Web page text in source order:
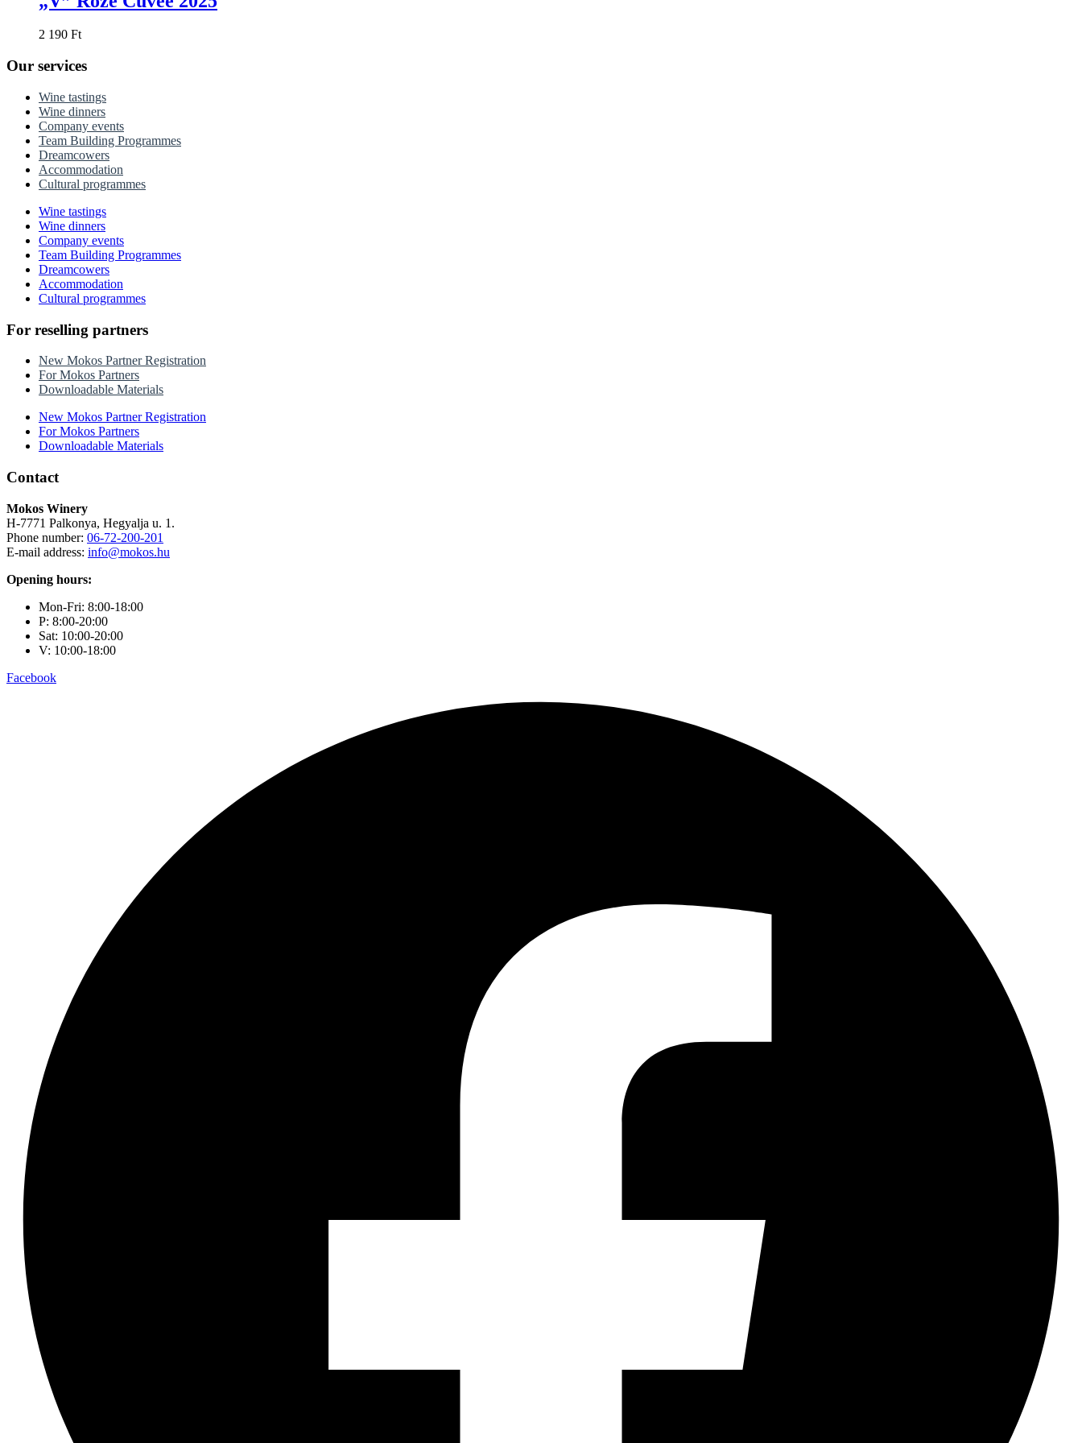
2 190 Ft
Our services
Wine tastings
Wine dinners
Company events
Team Building Programmes
Dreamcowers
Accommodation
Cultural programmes
Wine tastings
Wine dinners
Company events
Team Building Programmes
Dreamcowers
Accommodation
Cultural programmes
For reselling partners
New Mokos Partner Registration
For Mokos Partners
Downloadable Materials
New Mokos Partner Registration
For Mokos Partners
Downloadable Materials
Contact
Mokos Winery
H-7771 Palkonya, Hegyalja u. 1.
Phone number: 06-72-200-201
E-mail address: info@mokos.hu
Opening hours:
Mon-Fri: 8:00-18:00
P: 8:00-20:00
Sat: 10:00-20:00
V: 10:00-18:00
Facebook